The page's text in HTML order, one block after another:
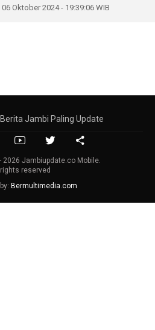
Oktober 2024 - 19:39:06 WIB
Jambi Paling Update
2026 Jambiupdate.co Mobile.
reserved
Bermultimedia.com